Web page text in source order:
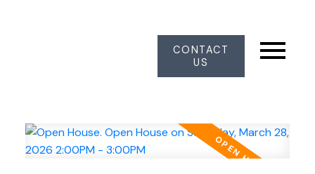
CONTACT
US